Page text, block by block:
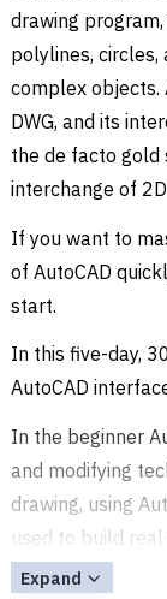
drawing
polylines,
complex objects.
DWG, and its
the de facto gold
interchange of
If you want to
of AutoCAD
start.
In this five-day,
AutoCAD
In the beginner
and modifying
drawing, using
used to build
architectural.
Expand